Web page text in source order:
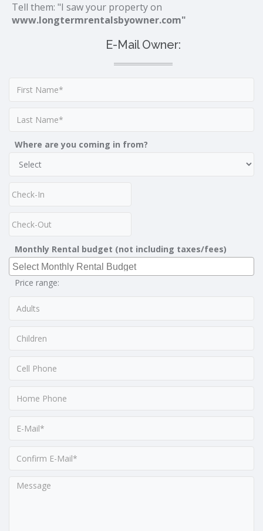
Tell them: "I saw your property on
www.longtermrentalsbyowner.com"
E-Mail Owner:
Where are you coming in from?
Monthly Rental budget (not including taxes/fees)
Price range: